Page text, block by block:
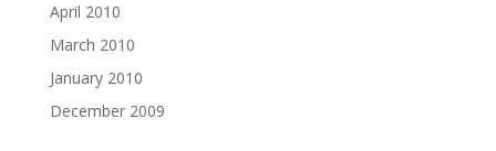
April 2010
March 2010
January 2010
December 2009